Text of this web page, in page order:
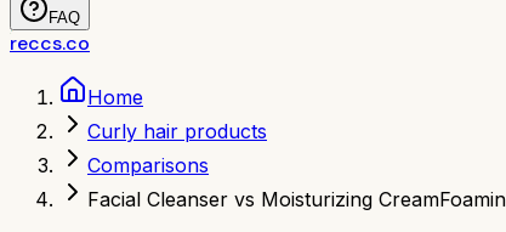
FAQ
reccs.co
Home
Curly hair products
Comparisons
Facial Cleanser vs Moisturizing Cream